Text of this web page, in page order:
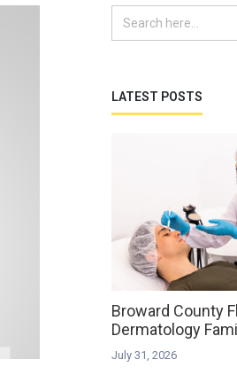
LATEST POSTS
Broward County
Dermatology
July 31, 2026